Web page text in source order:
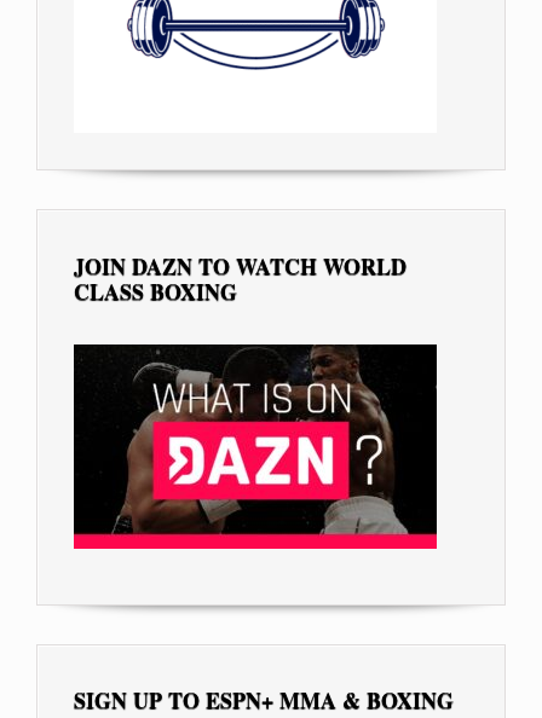
JOIN DAZN TO WATCH WORLD
CLASS BOXING
SIGN UP TO ESPN+ MMA & BOXING